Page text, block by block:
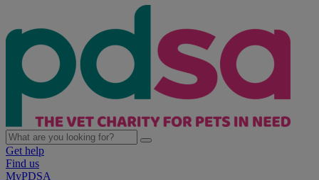
Get help
Find us
MyPDSA